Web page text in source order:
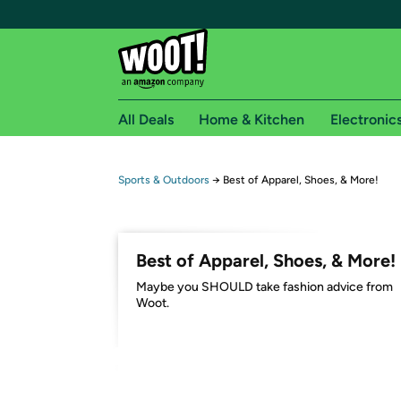
Free shipping for
Free Express shipping on Shirt.Woot orders
Amazon Prime membership required. See
Get started by logging in with Amazon or try a
All Deals Home & Kitchen
Sports & Outdoors → Best of Apparel, Shoes, & More!
Best of Apparel, Shoes, & More!
Maybe you SHOULD take fashion advice from
Woot.